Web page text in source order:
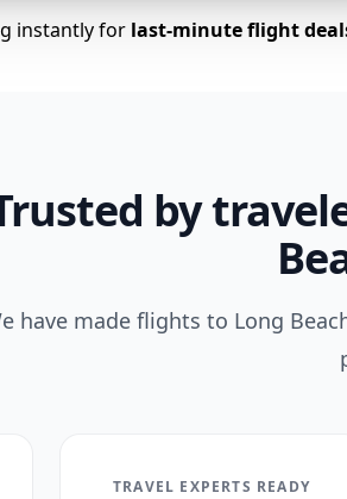
instantly for last-minute flight
by
have made flights to Long
TRAVEL EXPERTS READY